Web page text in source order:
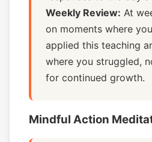
Weekly Review: At
on moments where
applied this teaching
where you struggled,
for continued growth.
Mindful Action